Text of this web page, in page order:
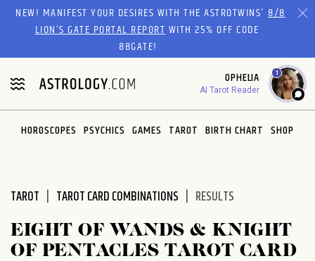
Please
website
includes
an
accessibility
system.
NEW! MANIFEST YOUR DESIRES WITH THE ASTROTWINS'8/8
LION’S GATE PORTAL REPORTWITH 25% OFF CODE
88GATE!
OPHELIA
AI Tarot Reader
1
HOROSCOPES PSYCHICS GAMES TAROT BIRTH CHART SHOP
TAROT TAROT CARD COMBINATIONS RESULTS
EIGHT OF WANDS & KNIGHT
OF PENTACLES TAROT CARD